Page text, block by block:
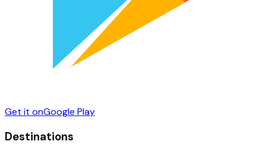
Get it onGoogle Play
Destinations